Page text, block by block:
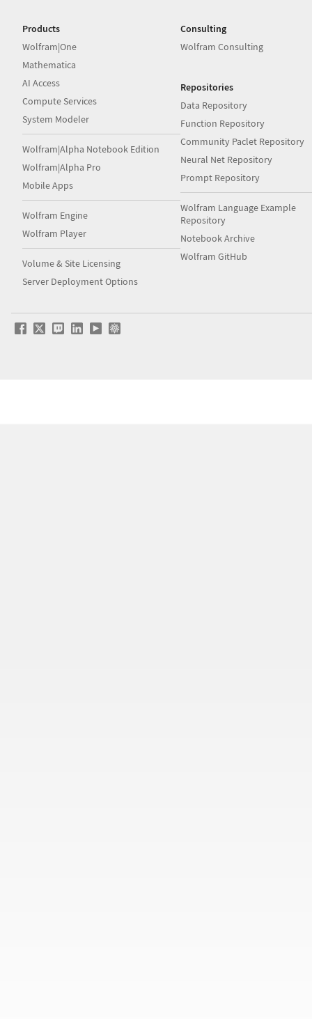
Products
Wolfram|One
Mathematica
AI Access
Compute Services
System Modeler
Wolfram|Alpha Notebook Edition
Wolfram|Alpha Pro
Mobile Apps
Wolfram Engine
Wolfram Player
Volume & Site Licensing
Server Deployment Options
Consulting
Wolfram Consulting
Repositories
Data Repository
Function Repository
Community Paclet Repository
Neural Net Repository
Prompt Repository
Wolfram Language Example
Repository
Notebook Archive
Wolfram GitHub